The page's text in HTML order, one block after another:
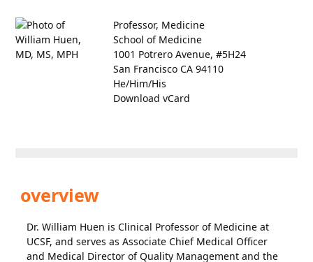
Professor, Medicine
School of Medicine
1001 Potrero Avenue, #5H24
San Francisco CA 94110
He/Him/His
Download vCard
overview
Dr. William Huen is Clinical Professor of Medicine at
UCSF, and serves as Associate Chief Medical Officer
and Medical Director of Quality Management and the